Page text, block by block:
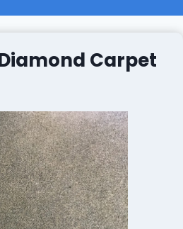
Carpet